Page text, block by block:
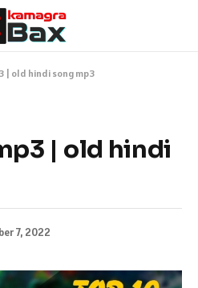
| old hindi song mp3
| old hindi
7, 2022